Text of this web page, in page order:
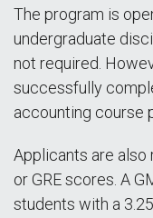
The program is
undergraduate
not required.
successfully
accounting course
Applicants are
or GRE scores. A
students with a